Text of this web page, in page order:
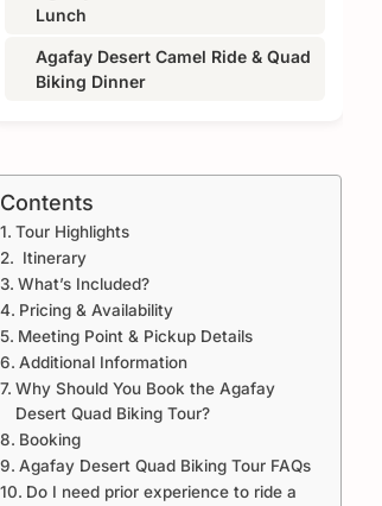
Lunch
Agafay Desert Camel Ride & Quad
Biking Dinner
Contents
Tour Highlights
Itinerary
What’s Included?
Pricing & Availability
Meeting Point & Pickup Details
Additional Information
Why Should You Book the Agafay
Desert Quad Biking Tour?
Booking
Agafay Desert Quad Biking Tour FAQs
Do I need prior experience to ride a